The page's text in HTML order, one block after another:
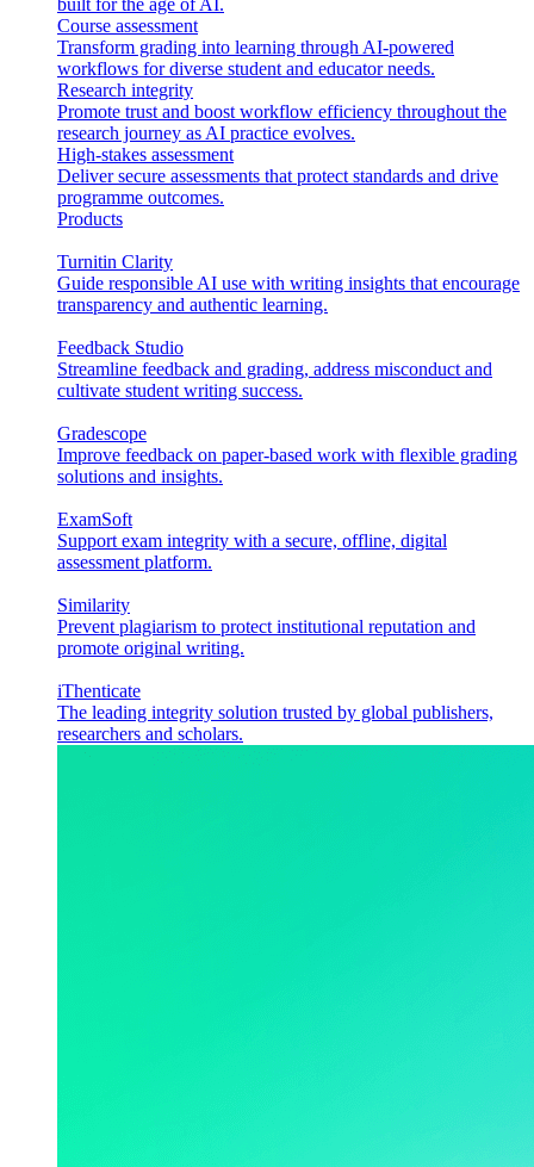
built for the age of AI.
Course assessment
Transform grading into learning through AI-powered
workflows for diverse student and educator needs.
Research integrity
Promote trust and boost workflow efficiency throughout the
research journey as AI practice evolves.
High-stakes assessment
Deliver secure assessments that protect standards and drive
programme outcomes.
Products
Turnitin Clarity
Guide responsible AI use with writing insights that encourage
transparency and authentic learning.
Feedback Studio
Streamline feedback and grading, address misconduct and
cultivate student writing success.
Gradescope
Improve feedback on paper-based work with flexible grading
solutions and insights.
ExamSoft
Support exam integrity with a secure, offline, digital
assessment platform.
Similarity
Prevent plagiarism to protect institutional reputation and
promote original writing.
iThenticate
The leading integrity solution trusted by global publishers,
researchers and scholars.